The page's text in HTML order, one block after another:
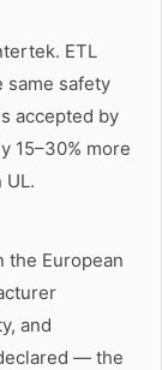
ETL
same safety
accepted by
15–30% more
the European
and
— the